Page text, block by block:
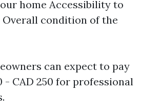
home Accessibility to
condition of the
can expect to pay
- CAD 250 for professional